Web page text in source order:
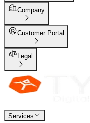
Company
Customer Portal
Legal
Services